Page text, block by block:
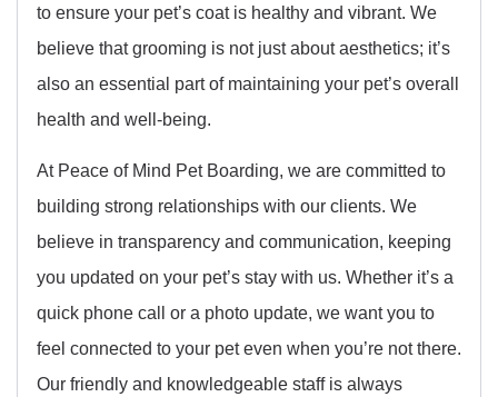
to ensure your pet’s coat is healthy and vibrant. We
believe that grooming is not just about aesthetics; it’s
also an essential part of maintaining your pet’s overall
health and well-being.
At Peace of Mind Pet Boarding, we are committed to
building strong relationships with our clients. We
believe in transparency and communication, keeping
you updated on your pet’s stay with us. Whether it’s a
quick phone call or a photo update, we want you to
feel connected to your pet even when you’re not there.
Our friendly and knowledgeable staff is always